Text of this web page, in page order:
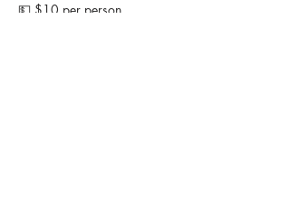
💵 $10 per person